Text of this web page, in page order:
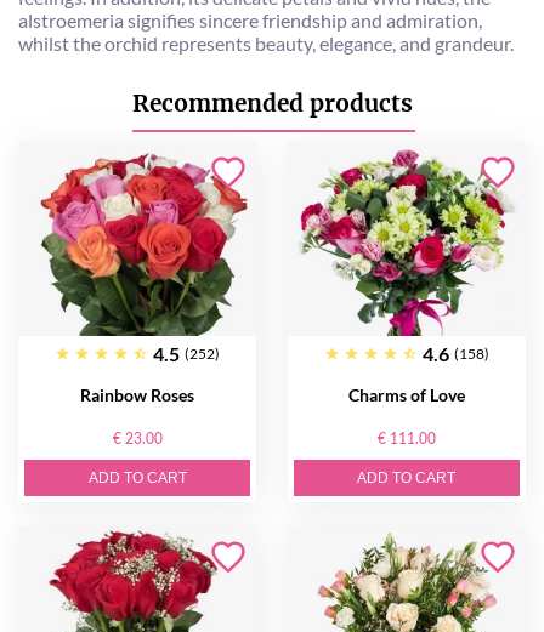
alstroemeria signifies sincere friendship and admiration,
whilst the orchid represents beauty, elegance, and grandeur.
Recommended products
4.5 (252)
Rainbow Roses
€ 23.00
ADD TO CART
4.6 (158)
Charms of Love
€ 111.00
ADD TO CART